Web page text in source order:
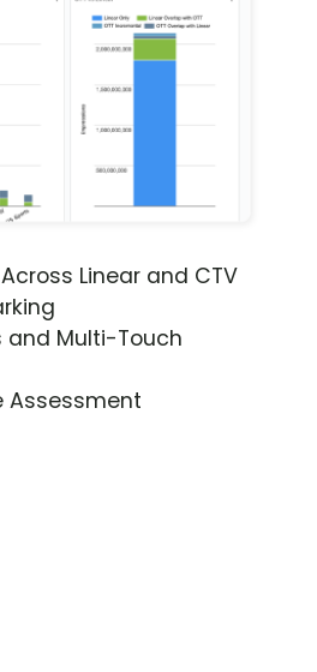
Linear and CTV
and Multi-Touch
Assessment